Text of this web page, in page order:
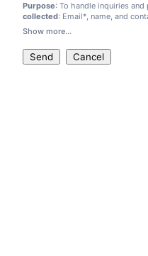
Purpose: To handle inquiries
collected: Email*, name, and
period
Show more...
Send Cancel